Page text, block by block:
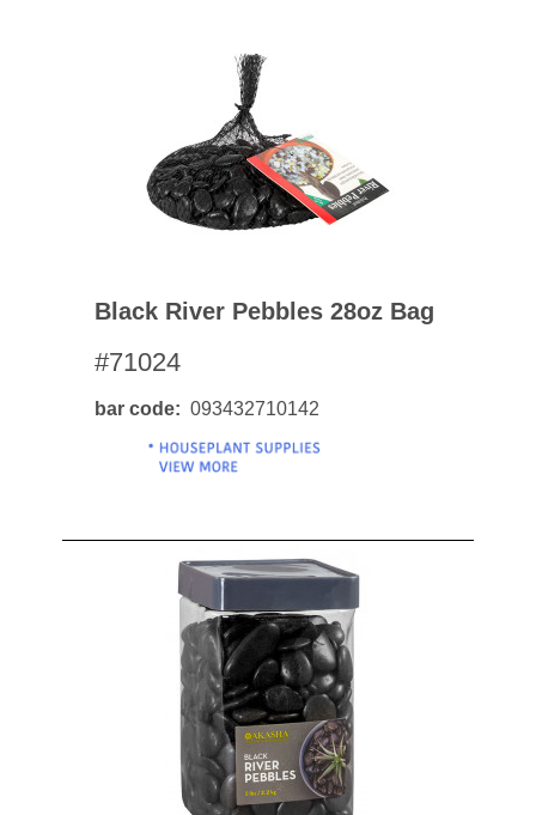
Black River Pebbles 28oz Bag
#71024
bar code 093432710142